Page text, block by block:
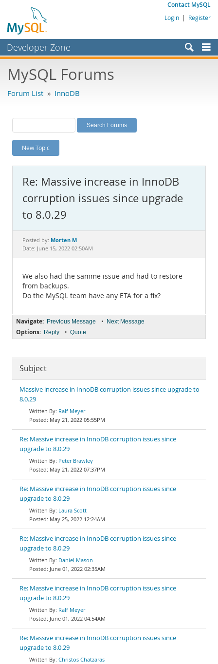
Contact MySQL
Login | Register
Developer Zone
Bugs
Labs
Planet MySQL
News and Events
MySQL.com
Downloads
Documentation
MySQL Forums
Forum List » InnoDB
New Topic
Re: Massive increase in InnoDB
corruption issues since upgrade
to 8.0.29
Posted by: Morten M
Date: June 15, 2022 02:50AM
We also had the samme issue and had to restore
from backups.
Do the MySQL team have any ETA for a fix?
Navigate: Previous Message • Next Message
Options: Reply • Quote
Subject
Massive increase in InnoDB corruption issues since upgrade to
8.0.29
Ralf Meyer
May 21, 2022 05:55PM
Re: Massive increase in InnoDB corruption issues since
upgrade to 8.0.29
Peter Brawley
May 21, 2022 07:37PM
Re: Massive increase in InnoDB corruption issues since
upgrade to 8.0.29
Laura Scott
May 25, 2022 12:24AM
Re: Massive increase in InnoDB corruption issues since
upgrade to 8.0.29
Daniel Mason
June 01, 2022 02:35AM
Re: Massive increase in InnoDB corruption issues since
upgrade to 8.0.29
Ralf Meyer
June 01, 2022 04:54AM
Re: Massive increase in InnoDB corruption issues since
upgrade to 8.0.29
Christos Chatzaras